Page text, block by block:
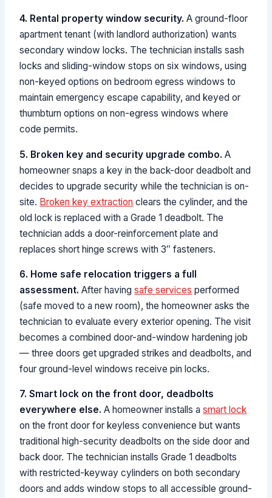
4. Rental property window security. A ground-floor
apartment tenant (with landlord authorization) wants
secondary window locks. The technician installs sash
locks and sliding-window stops on six windows, using
non-keyed options on bedroom egress windows to
maintain emergency escape capability, and keyed or
thumbturn options on non-egress windows where
code permits.
5. Broken key and security upgrade combo. A
homeowner snaps a key in the back-door deadbolt and
decides to upgrade security while the technician is on-
site. Broken key extraction clears the cylinder, and the
old lock is replaced with a Grade 1 deadbolt. The
technician adds a door-reinforcement plate and
replaces short hinge screws with 3″ fasteners.
6. Home safe relocation triggers a full
assessment. After havingsafe services performed
(safe moved to a new room), the homeowner asks the
technician to evaluate every exterior opening. The visit
becomes a combined door-and-window hardening job
— three doors get upgraded strikes and deadbolts, and
four ground-level windows receive pin locks.
7. Smart lock on the front door, deadbolts
everywhere else. A homeowner installs asmart lock
on the front door for keyless convenience but wants
traditional high-security deadbolts on the side door and
back door. The technician installs Grade 1 deadbolts
with restricted-keyway cylinders on both secondary
doors and adds window stops to all accessible ground-